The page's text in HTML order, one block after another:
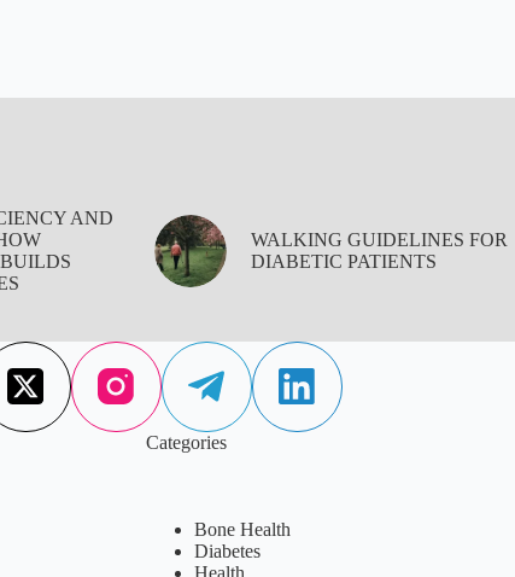
AND
WALKING GUIDELINES FOR
DIABETIC PATIENTS
Categories
Bone Health
Diabetes